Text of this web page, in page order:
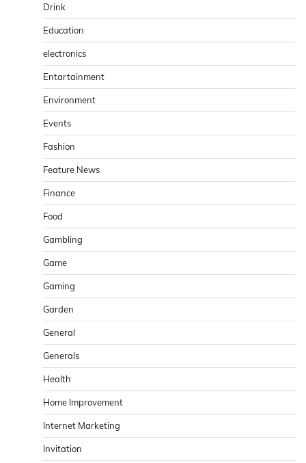
Drink
Education
electronics
Entartainment
Environment
Events
Fashion
Feature News
Finance
Food
Gambling
Game
Gaming
Garden
General
Generals
Health
Home Improvement
Internet Marketing
Invitation